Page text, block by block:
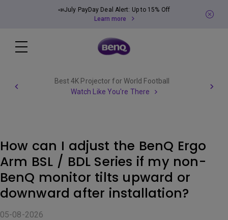
📣July PayDay Deal Alert: Up to 15% Off
Learn more
Best 4K Projector for World Football
Watch Like You're There
How can I adjust the BenQ Ergo
Arm BSL / BDL Series if my non-
BenQ monitor tilts upward or
downward after installation?
05-08-2026